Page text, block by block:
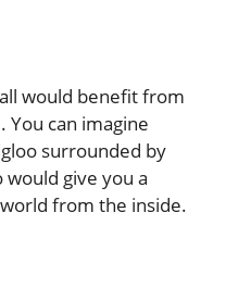
would benefit from
can imagine
surrounded by
would give you a
from the inside.